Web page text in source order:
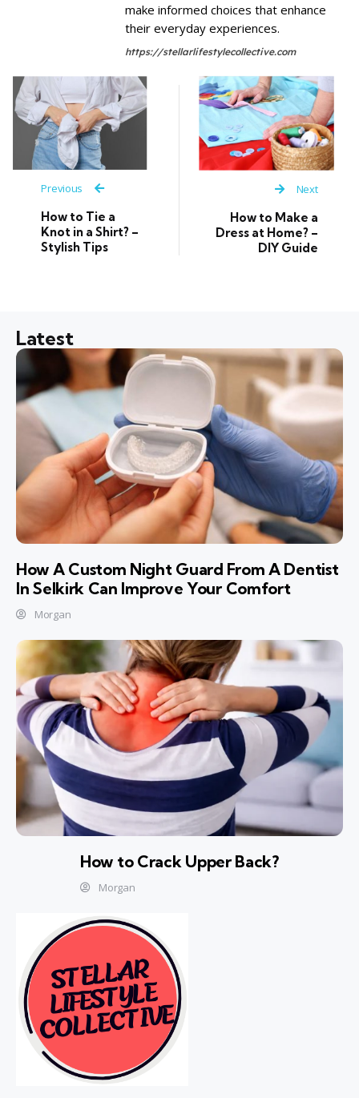
make informed choices that enhance
their everyday experiences.
https://stellarlifestylecollective.com
Previous
How to Tie a
Knot in a Shirt? –
Stylish Tips
Next
How to Make a
Dress at Home? –
DIY Guide
Latest
How A Custom Night Guard From A Dentist
In Selkirk Can Improve Your Comfort
Morgan
How to Crack Upper Back?
Morgan